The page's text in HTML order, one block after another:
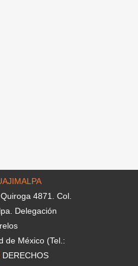
4871. Col.
Delegación
de México (Tel.:
DERECHOS